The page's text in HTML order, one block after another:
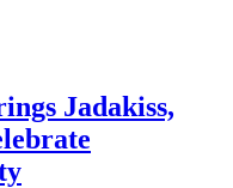
Jadakiss,